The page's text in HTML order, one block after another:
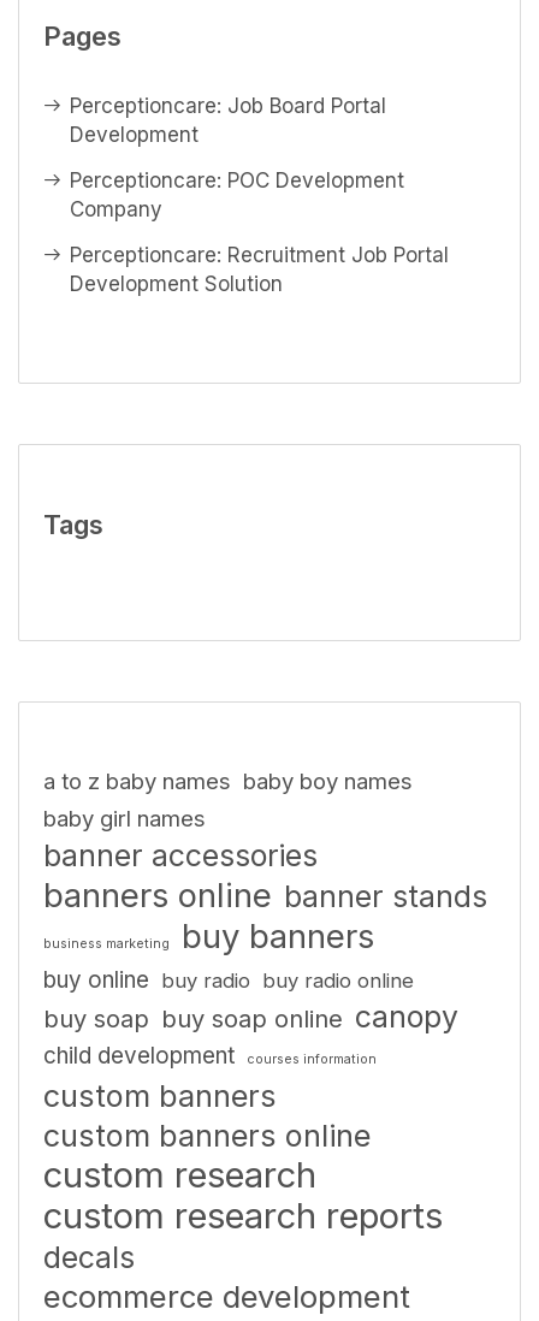
Pages
Perceptioncare: Job Board Portal
Development
Perceptioncare: POC Development
Company
Perceptioncare: Recruitment Job Portal
Development Solution
Tags
a to z baby names baby boy names
baby girl names
banner accessories
banners online banner stands
business marketing buy banners
buy online buy radio buy radio online
buy soap buy soap online canopy
child development courses information
custom banners
custom banners online
custom research
custom research reports
decals
ecommerce development